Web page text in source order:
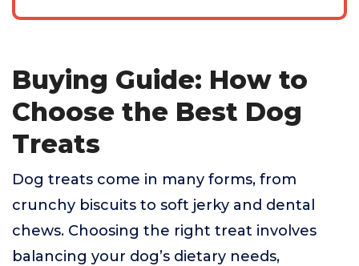
Buying Guide: How to
Choose the Best Dog
Treats
Dog treats come in many forms, from
crunchy biscuits to soft jerky and dental
chews. Choosing the right treat involves
balancing your dog’s dietary needs,